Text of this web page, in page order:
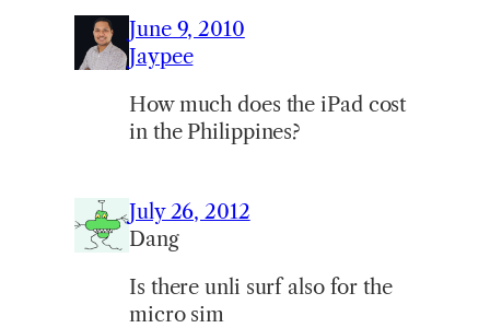
June 9, 2010
Jaypee
How much does the iPad cost
in the Philippines?
July 26, 2012
Dang
Is there unli surf also for the
micro sim